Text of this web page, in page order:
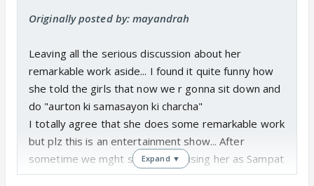
Originally posted by: mayandrah
Leaving all the serious discussion about her
remarkable work aside... I found it quite funny how
she told the girls that now we r gonna sit down and
do "aurton ki samasayon ki charcha"
I totally agree that she does some remarkable work
but plz this is an entertainment show... After
sometime we mght start recognising her as Sampat
ji... But this is not a platform for her... She is a known
Expand ▼